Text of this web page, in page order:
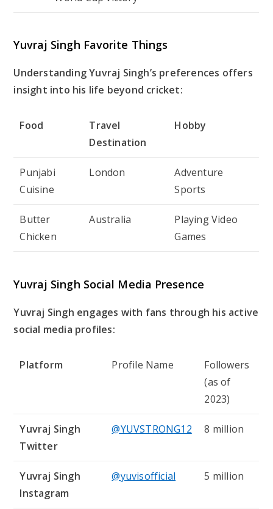
Yuvraj Singh Favorite Things
Understanding Yuvraj Singh’s preferences offers
insight into his life beyond cricket:
Food
Travel
Destination
Hobby
Punjabi
Cuisine
London
Adventure
Sports
Butter
Chicken
Australia
Playing Video
Games
Yuvraj Singh Social Media Presence
Yuvraj Singh engages with fans through his active
social media profiles:
Platform Profile Name
Followers
(as of
2023)
Yuvraj Singh
Twitter
@YUVSTRONG12 8 million
Yuvraj Singh
Instagram
@yuvisofficial 5 million